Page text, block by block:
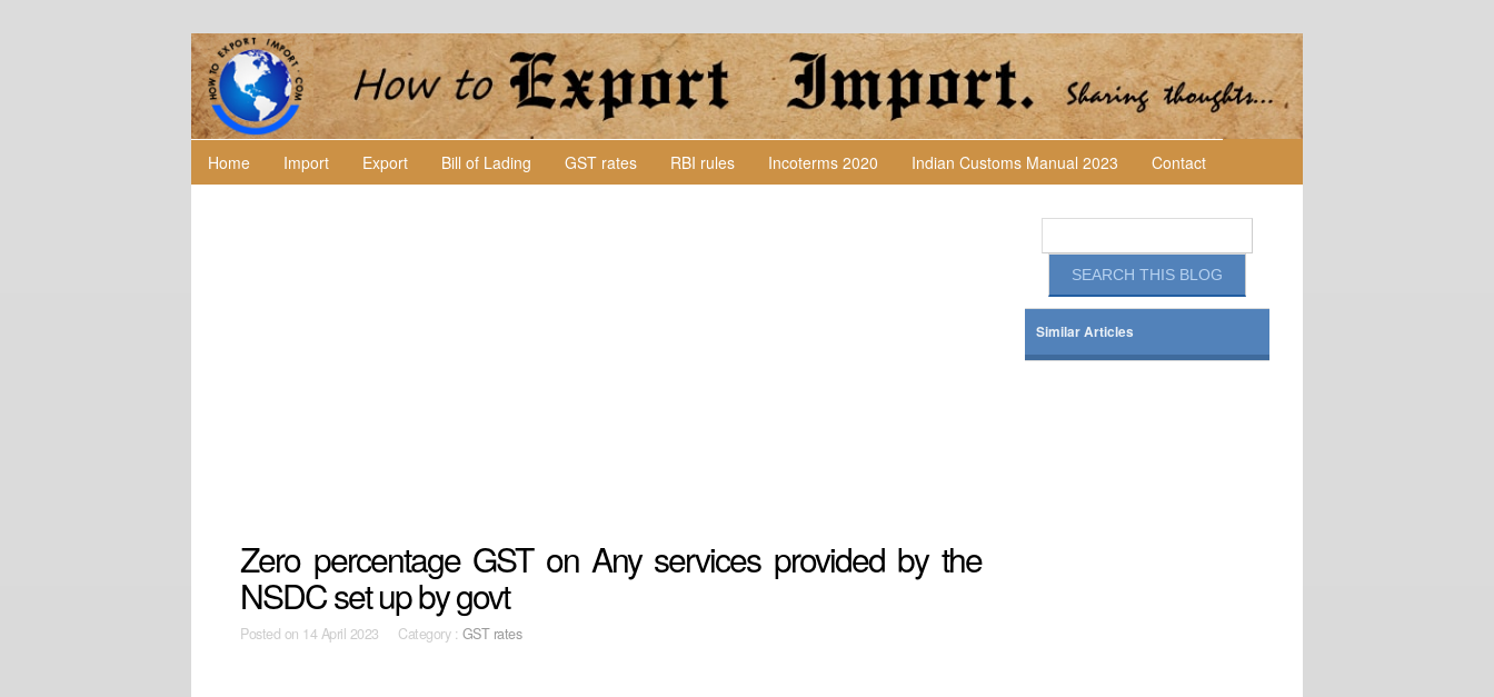
Home Import Export Bill of Lading GST rates RBI rules Incoterms 2020 Indian Customs Manual 2023 Contact
Zero percentage GST on Any services provided by the
NSDC set up by govt
Posted on 14 April 2023 Category : GST rates
Similar Articles